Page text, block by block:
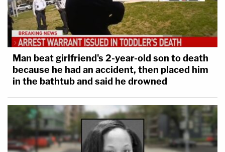
Man beat girlfriend's 2-year-old son to death
because he had an accident, then placed him
in the bathtub and said he drowned